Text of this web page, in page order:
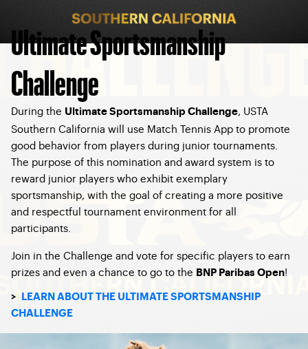
Ultimate Sportsmanship
Challenge
During the Ultimate Sportsmanship Challenge, USTA
Southern California will use Match Tennis App to promote
good behavior from players during junior tournaments.
The purpose of this nomination and award system is to
reward junior players who exhibit exemplary
sportsmanship, with the goal of creating a more positive
and respectful tournament environment for all
participants.
Join in the Challenge and vote for specific players to earn
prizes and even a chance to go to the BNP Paribas Open!
>
LEARN ABOUT THE ULTIMATE SPORTSMANSHIP
CHALLENGE